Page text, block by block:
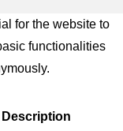
for the website to
functionalities
Description